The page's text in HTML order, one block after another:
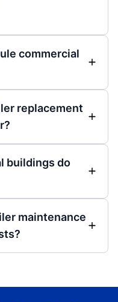
commercial
replacement
buildings do
maintenance